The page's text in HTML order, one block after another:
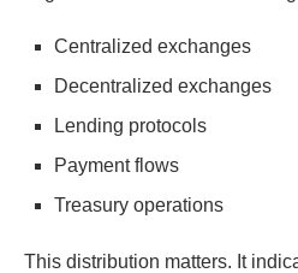
Centralized exchanges
Decentralized exchanges
Lending protocols
Payment flows
Treasury operations
This distribution matters. It